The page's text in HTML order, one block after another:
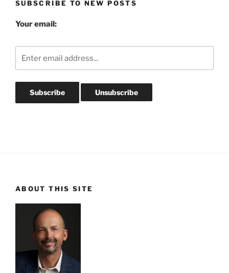
SUBSCRIBE TO NEW POSTS
Your email:
ABOUT THIS SITE